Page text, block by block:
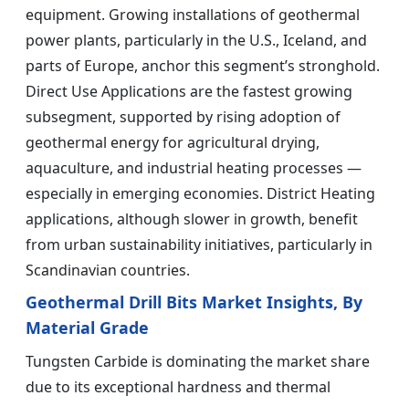
equipment. Growing installations of geothermal
power plants, particularly in the U.S., Iceland, and
parts of Europe, anchor this segment’s stronghold.
Direct Use Applications are the fastest growing
subsegment, supported by rising adoption of
geothermal energy for agricultural drying,
aquaculture, and industrial heating processes —
especially in emerging economies. District Heating
applications, although slower in growth, benefit
from urban sustainability initiatives, particularly in
Scandinavian countries.
Geothermal Drill Bits Market Insights, By
Material Grade
Tungsten Carbide is dominating the market share
due to its exceptional hardness and thermal